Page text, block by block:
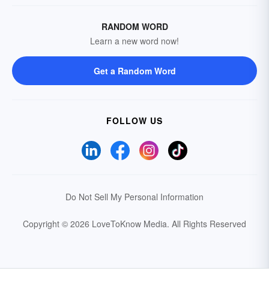
RANDOM WORD
Learn a new word now!
Get a Random Word
FOLLOW US
Do Not Sell My Personal Information
Copyright © 2026 LoveToKnow Media. All Rights Reserved